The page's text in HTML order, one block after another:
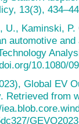
13(3),
U., Kaminski,
automotive
10.1080/
Global EV
Retrieved from